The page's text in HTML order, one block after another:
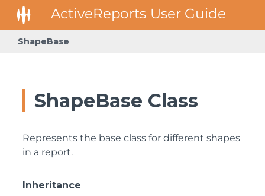
ShapeBase
ShapeBase Class
Represents the base class for different shapes
in a report.
Inheritance